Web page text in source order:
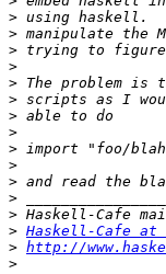
>
>
>
>
>
>
>
>
>
>
>
>
>
> Haskell-Cafe at
> http://
>